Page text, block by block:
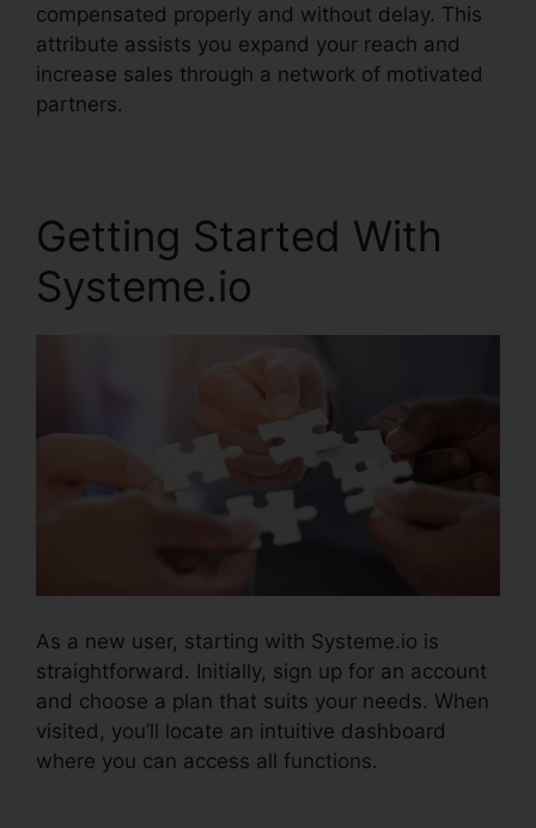
compensated properly and without delay. This
attribute assists you expand your reach and
increase sales through a network of motivated
partners.
Getting Started With
Systeme.io
As a new user, starting with Systeme.io is
straightforward. Initially, sign up for an account
and choose a plan that suits your needs. When
visited, you’ll locate an intuitive dashboard
where you can access all functions.